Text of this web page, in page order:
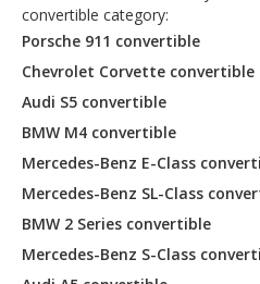
convertible category:
Porsche 911 convertible
Chevrolet Corvette convertible
Audi S5 convertible
BMW M4 convertible
Mercedes-Benz E-Class
Mercedes-Benz SL-Class
BMW 2 Series convertible
Mercedes-Benz S-Class